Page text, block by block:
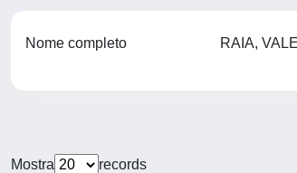
Nome completo RAIA,
Mostra
records